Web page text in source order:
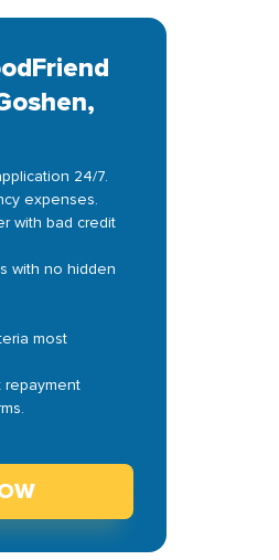
24/7.
expenses.
with bad credit
with no hidden
most